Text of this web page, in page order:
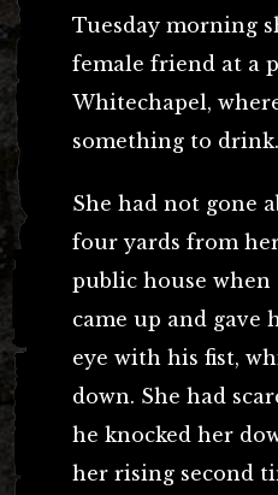
Tuesday morning
female friend at a
Whitechapel,
something to drink.
She had not gone
four yards from
public house
came up and gave
eye with his fist,
down. She had
he knocked her
her rising second